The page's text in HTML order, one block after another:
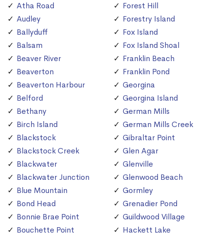
Atha Road
Audley
Ballyduff
Balsam
Beaver River
Beaverton
Beaverton Harbour
Belford
Bethany
Birch Island
Blackstock
Blackstock Creek
Blackwater
Blackwater Junction
Blue Mountain
Bond Head
Bonnie Brae Point
Bouchette Point
Forest Hill
Forestry Island
Fox Island
Fox Island Shoal
Franklin Beach
Franklin Pond
Georgina
Georgina Island
German Mills
German Mills Creek
Gibraltar Point
Glen Agar
Glenville
Glenwood Beach
Gormley
Grenadier Pond
Guildwood Village
Hackett Lake